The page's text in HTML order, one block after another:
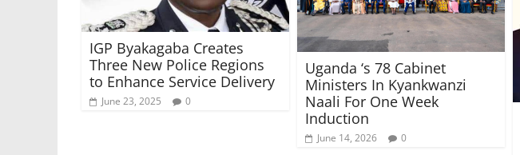
IGP Byakagaba Creates
Three New Police Regions
to Enhance Service Delivery
June 23, 2025 0
Uganda ‘s 78 Cabinet
Ministers In Kyankwanzi
Naali For One Week
Induction
June 14, 2026 0